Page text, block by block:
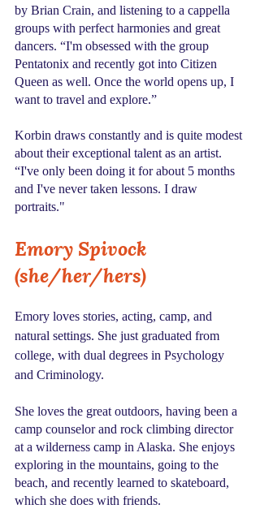
by Brian Crain, and listening to a cappella
groups with perfect harmonies and great
dancers. “I'm obsessed with the group
Pentatonix and recently got into Citizen
Queen as well. Once the world opens up, I
want to travel and explore.”
Korbin draws constantly and is quite modest
about their exceptional talent as an artist.
“I've only been doing it for about 5 months
and I've never taken lessons. I draw
portraits."
Emory Spivock
(she/her/hers)
Emory loves stories, acting, camp, and
natural settings. She just graduated from
college, with dual degrees in Psychology
and Criminology.
She loves the great outdoors, having been a
camp counselor and rock climbing director
at a wilderness camp in Alaska. She enjoys
exploring in the mountains, going to the
beach, and recently learned to skateboard,
which she does with friends.